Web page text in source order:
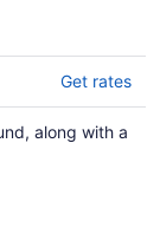
Get rates
along with a